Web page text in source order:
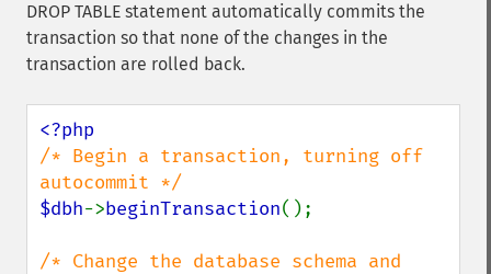
DROP TABLE statement automatically commits the
transaction so that none of the changes in the
transaction are rolled back.
/* Begin a transaction, turning off
$dbh->beginTransaction();
/* Change the database schema and